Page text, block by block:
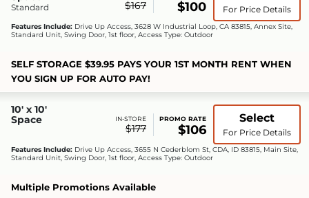
Standard $167 $100 For Price Details
Features Include: Drive Up Access, 3628 W Industrial Loop, CA 83815, Annex Site,
Standard Unit, Swing Door, 1st floor, Access Type: Outdoor
SELF STORAGE $39.95 PAYS YOUR 1ST MONTH RENT WHEN
YOU SIGN UP FOR AUTO PAY!
10' x 10'
Space
IN-STORE
$177
PROMO RATE
$106
Select
For Price Details
Features Include: Drive Up Access, 3655 N Cederblom St, CDA, ID 83815, Main Site,
Standard Unit, Swing Door, 1st floor, Access Type: Outdoor
Multiple Promotions Available